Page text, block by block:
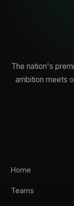
The nation's
ambition meets
Home
Teams